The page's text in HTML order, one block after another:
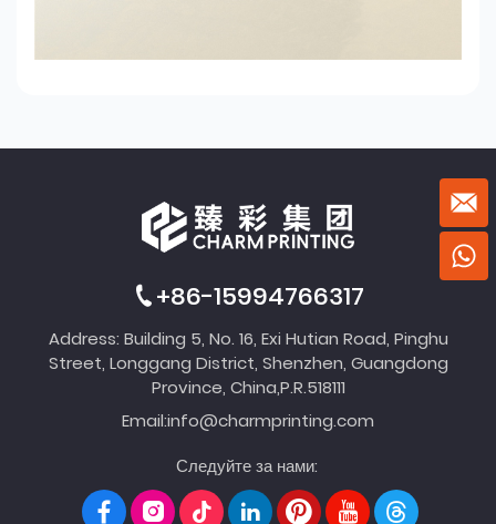
+86-15994766317
Address: Building 5, No. 16, Exi Hutian Road, Pinghu
Street, Longgang District, Shenzhen, Guangdong
Province, China,P.R.518111
Email:info@charmprinting.com
Следуйте за нами: